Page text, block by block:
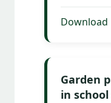
Download
Garden
in